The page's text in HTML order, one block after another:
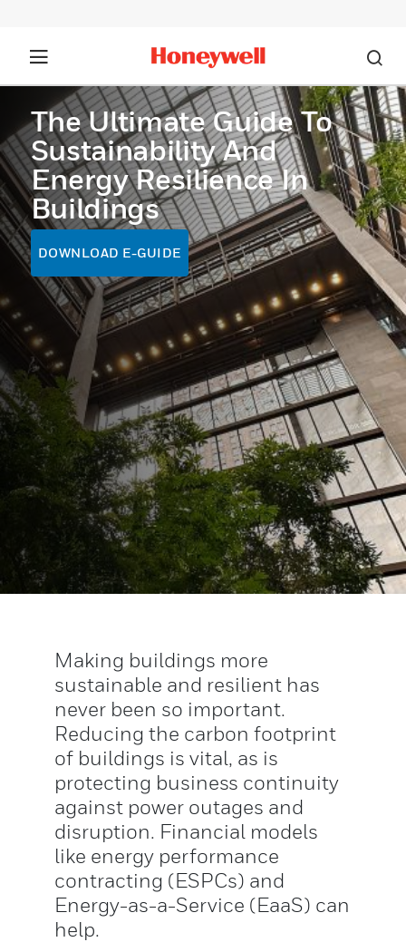
The Ultimate Guide To
Sustainability And
Energy Resilience In
Buildings
DOWNLOAD E-GUIDE
Making buildings more
sustainable and resilient has
never been so important.
Reducing the carbon footprint
of buildings is vital, as is
protecting business continuity
against power outages and
disruption. Financial models
like energy performance
contracting (ESPCs) and
Energy-as-a-Service (EaaS) can
help.